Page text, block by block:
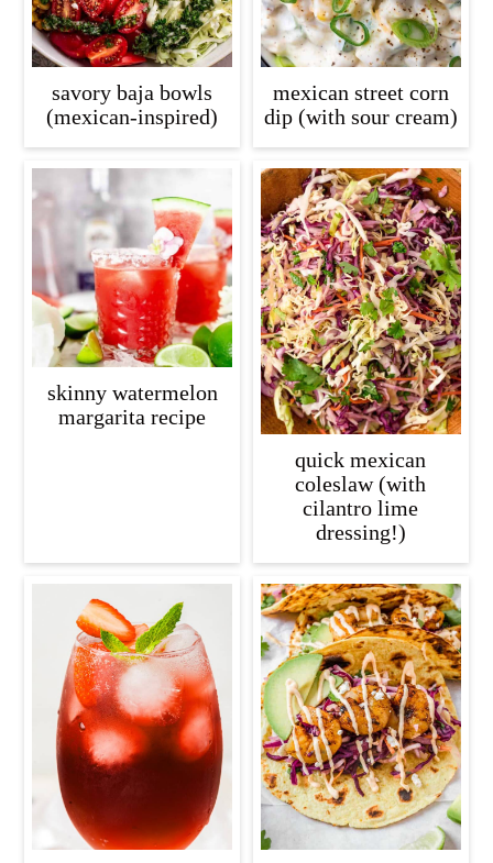
savory baja bowls
(mexican-inspired)
mexican street corn
dip (with sour cream)
skinny watermelon
margarita recipe
quick mexican
coleslaw (with
cilantro lime
dressing!)